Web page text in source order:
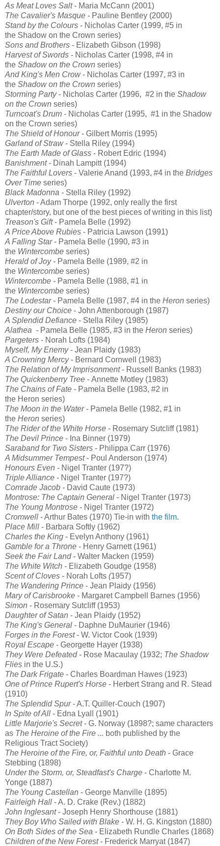
As Meat Loves Salt- Maria McCann (2001)
The Cavalier's Masque - Pauline Bentley (2000)
Stand by the Colours - Nicholas Carter (1999, #5 in
the Shadow on the Crown series)
Sons and Brothers - Elizabeth Gibson (1998)
Harvest of Swords - Nicholas Carter (1998, #4 in
the Shadow on the Crown series)
And King's Men Crow- Nicholas Carter (1997, #3 in
the Shadow on the Crown series)
Storming Party- Nicholas Carter (1996, #2 in the Shadow
on the Crown series)
Turncoat's Drum - Nicholas Carter (1995, #1 in the Shadow
on the Crown series)
The Shield of Honour- Gilbert Morris (1995)
Garland of Straw- Stella Riley (1994)
The Earth Made of Glass - Robert Edric (1994)
Banishment- Dinah Lampitt (1994)
The Faithful Lovers - Valerie Anand (1993, #4 in the Bridges
Over Time series)
Black Madonna - Stella Riley (1992)
Ulverton - Adam Thorpe (1992, only really the first
chapter/story, but one of the best pieces of writing in this list)
Treason's Gift- Pamela Belle (1992)
A Price Above Rubies - Patricia Lawson (1991)
A Falling Star - Pamela Belle (1990, #3 in
the Wintercombe series)
Herald of Joy - Pamela Belle (1989, #2 in
the Wintercombe series)
Wintercombe - Pamela Belle (1988, #1 in
the Wintercombe series)
The Lodestar - Pamela Belle (1987, #4 in the Heron series)
Destiny our Choice - John Attenborough (1987)
A Splendid Defiance - Stella Riley (1985)
Alathea - Pamela Belle (1985, #3 in the Heron series)
Pargeters - Norah Lofts (1984)
Myself, My Enemy- Jean Plaidy (1983)
A Crowning Mercy- Bernard Cornwell (1983)
The Relation of My Imprisonment- Russell Banks (1983)
The Quickenberry Tree - Annette Motley (1983)
The Chains of Fate - Pamela Belle (1983, #2 in
the Heron series)
The Moon in the Water - Pamela Belle (1982, #1 in
the Heron series)
The Rider of the White Horse - Rosemary Sutcliff (1981)
The Devil Prince - Ina Binner (1979)
Saraband for Two Sisters - Philippa Carr (1976)
A Midsummer Tempest- Poul Anderson (1974)
Honours Even - Nigel Tranter (197?)
Triple Alliance - Nigel Tranter (197?)
Comrade Jacob - David Caute (1973)
Montrose: The Captain General - Nigel Tranter (1973)
The Young Montrose - Nigel Tranter (1972)
Cromwell - Arthur Bates (1970) Tie-in with the film.
Place Mill - Barbara Softly (1962)
Charles the King - Evelyn Anthony (1961)
Gamble for a Throne - Henry Garnett (1961)
Seek the Fair Land- Walter Macken (1959)
The White Witch - Elizabeth Goudge (1958)
Scent of Cloves - Norah Lofts (1957)
The Wandering Prince - Jean Plaidy (1956)
Mary of Carisbrooke - Margaret Campbell Barnes (1956)
Simon - Rosemary Sutcliff (1953)
Daughter of Satan - Jean Plaidy (1952)
The King's General - Daphne DuMaurier (1946)
Forges in the Forest- W. Victor Cook (1939)
Royal Escape - Georgette Hayer (1938)
They Were Defeated- Rose Macaulay (1932; The Shadow
Flies in the U.S.)
The Dark Frigate - Charles Boardman Hawes (1923)
One of Prince Rupert's Horse - Herbert Strang and R. Stead
(1910)
The Splendid Spur- A.T. Quiller-Couch (1907)
In Spite of All - Edna Lyall (1901)
Little Marjorie's Secret- G. Norway (1898?; same characters
as The Heroine of the Fire ... both published by the
Religious Tract Society)
The Heroine of the Fire, or, Faithful unto Death - Grace
Stebbing (1898)
Under the Storm, or, Steadfast's Charge - Charlotte M.
Yonge (1887)
The Young Castellan - George Manville (1895)
Fairleigh Hall - A. D. Crake (Rev.) (1882)
John Inglesant- Joseph Henry Shorthouse (1881)
They Boy Who Sailed with Blake - W. H. G. Kingston (1880)
On Both Sides of the Sea - Elizabeth Rundle Charles (1868)
Children of the New Forest- Frederick Marryat (1847)